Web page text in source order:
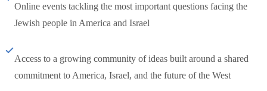
Online events tackling the most important questions facing the
Jewish people in America and Israel
Access to a growing community of ideas built around a shared
commitment to America, Israel, and the future of the West